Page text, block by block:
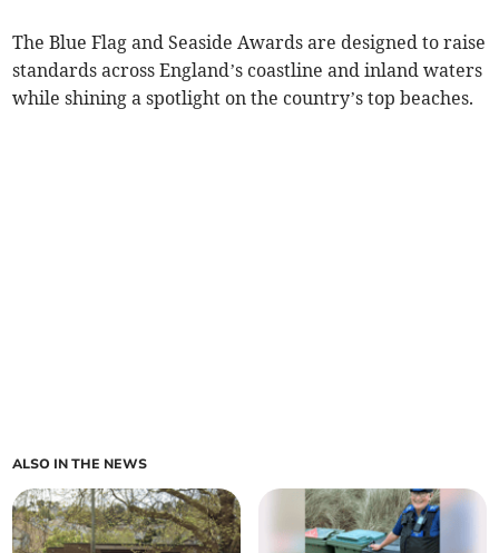
The Blue Flag and Seaside Awards are designed to raise
standards across England’s coastline and inland waters
while shining a spotlight on the country’s top beaches.
ALSO IN THE NEWS